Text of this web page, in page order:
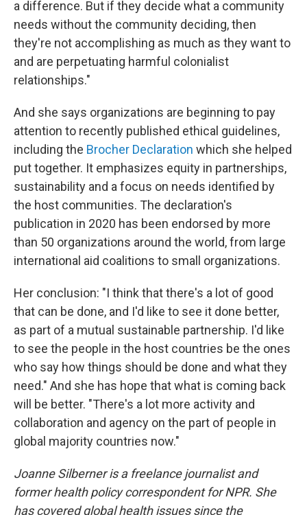
a difference. But if they decide what a community
needs without the community deciding, then
they're not accomplishing as much as they want to
and are perpetuating harmful colonialist
relationships."
And she says organizations are beginning to pay
attention to recently published ethical guidelines,
including the Brocher Declaration which she helped
put together. It emphasizes equity in partnerships,
sustainability and a focus on needs identified by
the host communities. The declaration's
publication in 2020 has been endorsed by more
than 50 organizations around the world, from large
international aid coalitions to small organizations.
Her conclusion: "I think that there's a lot of good
that can be done, and I'd like to see it done better,
as part of a mutual sustainable partnership. I'd like
to see the people in the host countries be the ones
who say how things should be done and what they
need." And she has hope that what is coming back
will be better. "There's a lot more activity and
collaboration and agency on the part of people in
global majority countries now."
Joanne Silberner is a freelance journalist and
former health policy correspondent for NPR. She
has covered global health issues since the